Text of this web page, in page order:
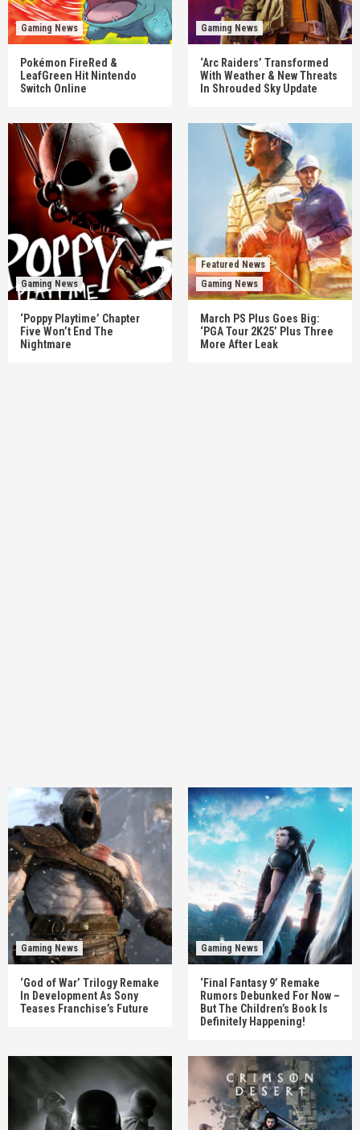
Gaming News
Pokémon FireRed &
LeafGreen Hit Nintendo
Switch Online
Gaming News
‘Arc Raiders’ Transformed
With Weather & New Threats
In Shrouded Sky Update
Gaming News
‘Poppy Playtime’ Chapter
Five Won’t End The
Nightmare
Featured News
Gaming News
March PS Plus Goes Big:
‘PGA Tour 2K25’ Plus Three
More After Leak
Gaming News
‘God of War’ Trilogy Remake
In Development As Sony
Teases Franchise’s Future
Gaming News
‘Final Fantasy 9’ Remake
Rumors Debunked For Now –
But The Children’s Book Is
Definitely Happening!